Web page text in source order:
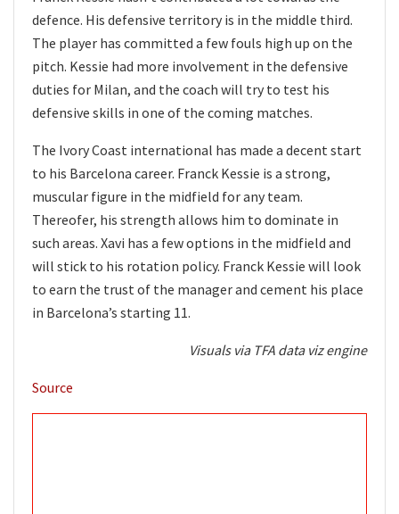
defence. His defensive territory is in the middle third.
The player has committed a few fouls high up on the
pitch. Kessie had more involvement in the defensive
duties for Milan, and the coach will try to test his
defensive skills in one of the coming matches.
The Ivory Coast international has made a decent start
to his Barcelona career. Franck Kessie is a strong,
muscular figure in the midfield for any team.
Thereofer, his strength allows him to dominate in
such areas. Xavi has a few options in the midfield and
will stick to his rotation policy. Franck Kessie will look
to earn the trust of the manager and cement his place
in Barcelona’s starting 11.
Visuals via TFA data viz engine
Source